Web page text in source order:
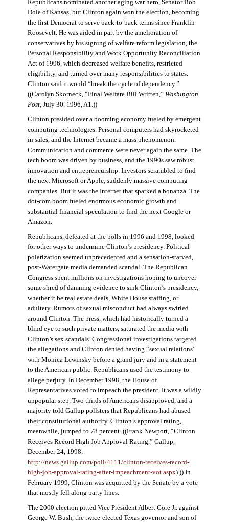
Republicans nominated another aging war hero, Senator Bob
Dole of Kansas, but Clinton again won the election, becoming
the first Democrat to serve back-to-back terms since Franklin
Roosevelt. He was aided in part by the amelioration of
conservatives by his signing of welfare reform legislation, the
Personal Responsibility and Work Opportunity Reconciliation
Act of 1996, which decreased welfare benefits, restricted
eligibility, and turned over many responsibilities to states.
Clinton said it would “break the cycle of dependency.”
((Carolyn Skorneck, “Final Welfare Bill Written,” Washington
Post, July 30, 1996, A1.))
Clinton presided over a booming economy fueled by emergent
computing technologies. Personal computers had skyrocketed
in sales, and the Internet became a mass phenomenon.
Communication and commerce were never again the same. The
tech boom was driven by business, and the 1990s saw robust
innovation and entrepreneurship. Investors scrambled to find
the next Microsoft or Apple, suddenly massive computing
companies. But it was the Internet that sparked a bonanza. The
dot-com boom fueled enormous economic growth and
substantial financial speculation to find the next Google or
Amazon.
Republicans, defeated at the polls in 1996 and 1998, looked
for other ways to undermine Clinton’s presidency. Political
polarization seemed unprecedented and a sensation-starved,
post-Watergate media demanded scandal. The Republican
Congress spent millions on investigations hoping to uncover
some shred of damning evidence to sink Clinton’s presidency,
whether it be real estate deals, White House staffing, or
adultery. Rumors of sexual misconduct had always swirled
around Clinton. The press, which had historically turned a
blind eye to such private matters, saturated the media with
Clinton’s sex scandals. Congressional investigations targeted
the allegations and Clinton denied having “sexual relations”
with Monica Lewinsky before a grand jury and in a statement
to the American public. Republicans used the testimony to
allege perjury. In December 1998, the House of
Representatives voted to impeach the president. It was a wildly
unpopular step. Two thirds of Americans disapproved, and a
majority told Gallup pollsters that Republicans had abused
their constitutional authority. Clinton’s approval rating,
meanwhile, jumped to 78 percent. ((Frank Newport, “Clinton
Receives Record High Job Approval Rating,” Gallup,
December 24, 1998.
http://news.gallup.com/poll/4111/clinton-receives-record-
high-job-approval-rating-after-impeachment-vot.aspx).)) In
February 1999, Clinton was acquitted by the Senate by a vote
that mostly fell along party lines.
The 2000 election pitted Vice President Albert Gore Jr. against
George W. Bush, the twice-elected Texas governor and son of